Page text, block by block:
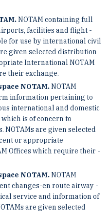
NOTAM containing full
facilities and flight
for use by international civil
given selected distribution
International NOTAM
their exchange.
NOTAM.NOTAM
information pertaining to
international and domestic
is of concern to
NOTAMs ­are given selected
or appropriate
Offices which require their
NOTAM.NOTAM
changes-en route airway
service and information of
are given selected